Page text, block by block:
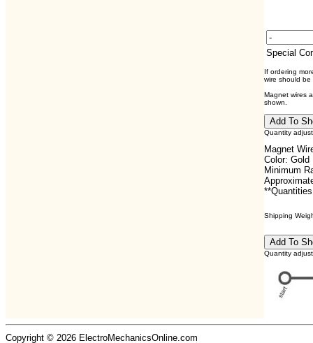
Special
If ordering
wire should
Magnet wires
shown.
Quantity
Magnet
Color: Gold
Minimum
Shipping
Quantity
Copyright © 2026 ElectroMechanicsOnline.com